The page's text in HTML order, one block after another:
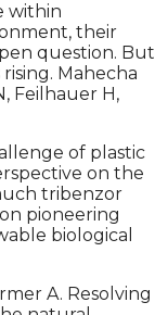
within
their
question. But
Mahecha
Feilhauer H,
of plastic
on the
tribenzor
pioneering
biological
A. Resolving